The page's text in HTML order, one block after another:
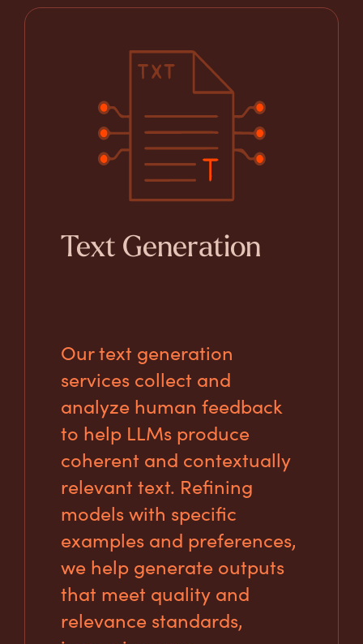
Text Generation
Our text generation
services collect and
analyze human feedback
to help LLMs produce
coherent and contextually
relevant text. Refining
models with specific
examples and preferences,
we help generate outputs
that meet quality and
relevance standards,